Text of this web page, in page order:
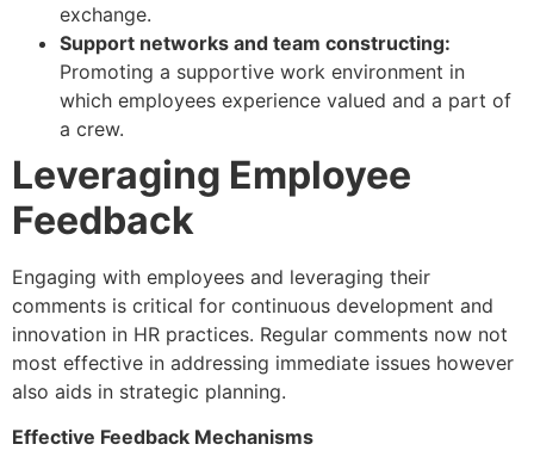
exchange.
Support networks and team constructing:
Promoting a supportive work environment in
which employees experience valued and a part of
a crew.
Leveraging Employee
Feedback
Engaging with employees and leveraging their
comments is critical for continuous development and
innovation in HR practices. Regular comments now not
most effective in addressing immediate issues however
also aids in strategic planning.
Effective Feedback Mechanisms